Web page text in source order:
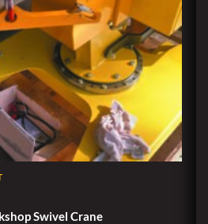
Swivel Crane